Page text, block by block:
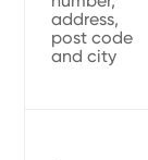
address,
post code
and city